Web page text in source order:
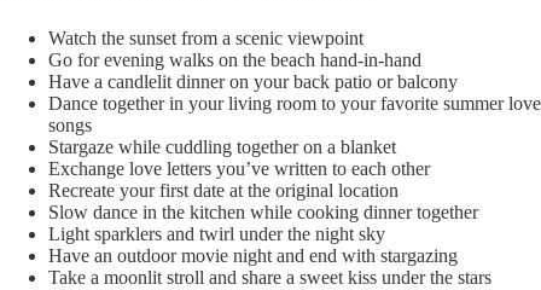
Watch the sunset from a scenic viewpoint
Go for evening walks on the beach hand-in-hand
Have a candlelit dinner on your back patio or balcony
Dance together in your living room to your favorite summer love
songs
Stargaze while cuddling together on a blanket
Exchange love letters you’ve written to each other
Recreate your first date at the original location
Slow dance in the kitchen while cooking dinner together
Light sparklers and twirl under the night sky
Have an outdoor movie night and end with stargazing
Take a moonlit stroll and share a sweet kiss under the stars